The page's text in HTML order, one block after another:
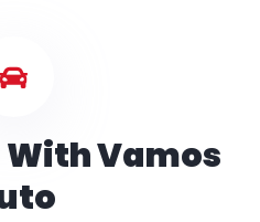
Vamos